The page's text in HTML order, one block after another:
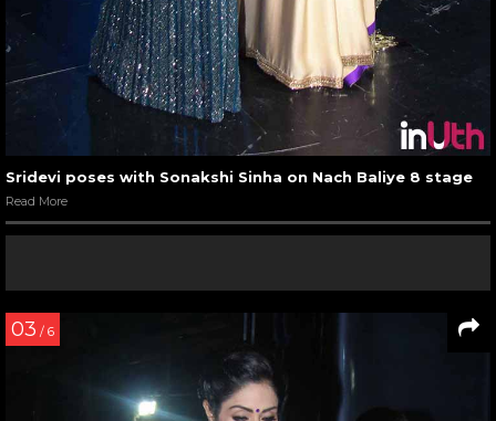
Sridevi poses with Sonakshi Sinha on Nach Baliye 8 stage
Read More
03 / 6